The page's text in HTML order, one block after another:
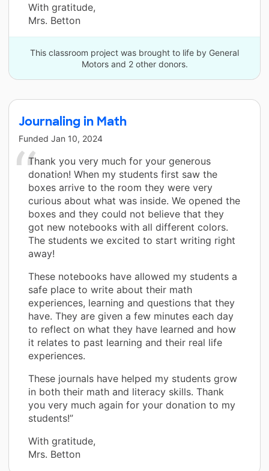
With gratitude,
Mrs. Betton
This classroom project was brought to life by General
Motors and 2 other donors.
Journaling in Math
Funded Jan 10, 2024
Thank you very much for your generous
donation! When my students first saw the
boxes arrive to the room they were very
curious about what was inside. We opened the
boxes and they could not believe that they
got new notebooks with all different colors.
The students we excited to start writing right
away!
These notebooks have allowed my students a
safe place to write about their math
experiences, learning and questions that they
have. They are given a few minutes each day
to reflect on what they have learned and how
it relates to past learning and their real life
experiences.
These journals have helped my students grow
in both their math and literacy skills. Thank
you very much again for your donation to my
students!”
With gratitude,
Mrs. Betton